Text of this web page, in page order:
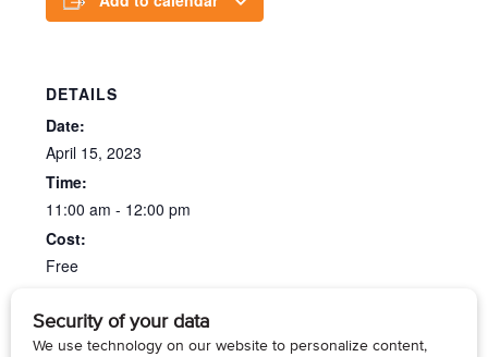
DETAILS
Date:
April 15, 2023
Time:
11:00 am - 12:00 pm
Cost:
Free
https/kcls.org/